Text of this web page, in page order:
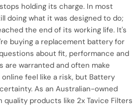
holding its charge. In most
doing what it was designed to do;
the end of its working life. It's
buying a replacement battery for
about fit, performance and
are warranted and often make
feel like a risk, but Battery
As an Australian-owned
products like 2x Tavice Filters